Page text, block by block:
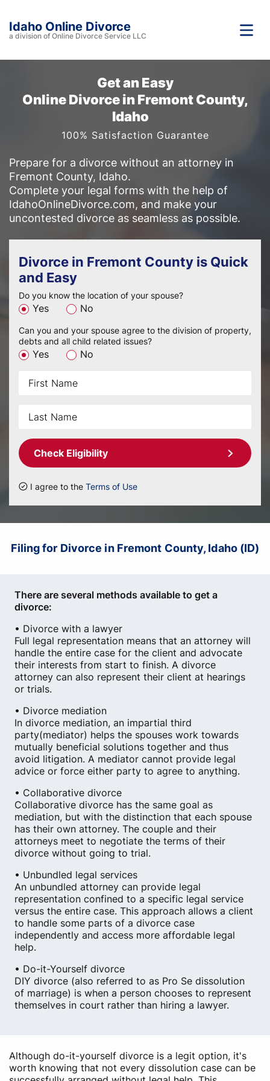
Idaho Online Divorce
a division of Online Divorce Service LLC
Get an Easy
Online Divorce in Fremont County,
Idaho
100% Satisfaction Guarantee
Prepare for a divorce without an attorney in
Fremont County, Idaho.
Complete your legal forms with the help of
IdahoOnlineDivorce.com, and make your
uncontested divorce as seamless as possible.
Divorce in Fremont County is Quick
and Easy
Do you know the location of your spouse?
Yes No
Can you and your spouse agree to the division of property,
debts and all child related issues?
Yes No
Check Eligibility
I agree to the Terms of Use
Filing for Divorce in Fremont County, Idaho (ID)
There are several methods available to get a
divorce:
• Divorce with a lawyer
Full legal representation means that an attorney will
handle the entire case for the client and advocate
their interests from start to finish. A divorce
attorney can also represent their client at hearings
or trials.
• Divorce mediation
In divorce mediation, an impartial third
party(mediator) helps the spouses work towards
mutually beneficial solutions together and thus
avoid litigation. A mediator cannot provide legal
advice or force either party to agree to anything.
• Collaborative divorce
Collaborative divorce has the same goal as
mediation, but with the distinction that each spouse
has their own attorney. The couple and their
attorneys meet to negotiate the terms of their
divorce without going to trial.
• Unbundled legal services
An unbundled attorney can provide legal
representation confined to a specific legal service
versus the entire case. This approach allows a client
to handle some parts of a divorce case
independently and access more affordable legal
help.
• Do-it-Yourself divorce
DIY divorce (also referred to as Pro Se dissolution
of marriage) is when a person chooses to represent
themselves in court rather than hiring a lawyer.
Although do-it-yourself divorce is a legit option, it's
worth knowing that not every dissolution case can be